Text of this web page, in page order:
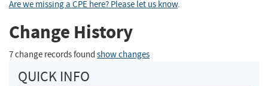
Are we missing a CPE here? Please let us know.
Change History
7 change records found show changes
QUICK INFO